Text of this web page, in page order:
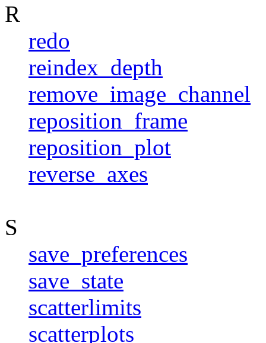
R
redo
reindex_depth
remove_image_channel
reposition_frame
reposition_plot
reverse_axes
S
save_preferences
save_state
scatterlimits
scatterplots